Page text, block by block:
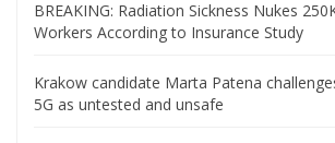
BREAKING: Radiation Sickness Nukes
Workers According to Insurance Study
Krakow candidate Marta Patena
5G as untested and unsafe